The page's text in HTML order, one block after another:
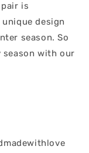
is
design
season. So
season with our